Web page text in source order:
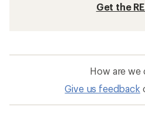
Get the
How are we
Give us feedback